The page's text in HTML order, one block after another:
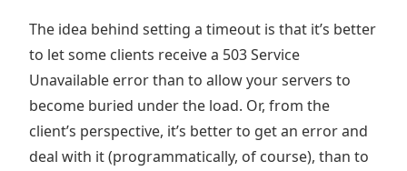
The idea behind setting a timeout is that it’s better
to let some clients receive a 503 Service
Unavailable error than to allow your servers to
become buried under the load. Or, from the
client’s perspective, it’s better to get an error and
deal with it (programmatically, of course), than to